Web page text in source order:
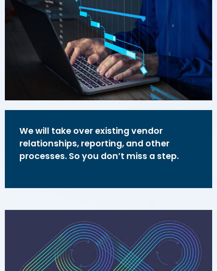
We will take over existing vendor
relationships, reporting, and other
processes. So you don’t miss a step.